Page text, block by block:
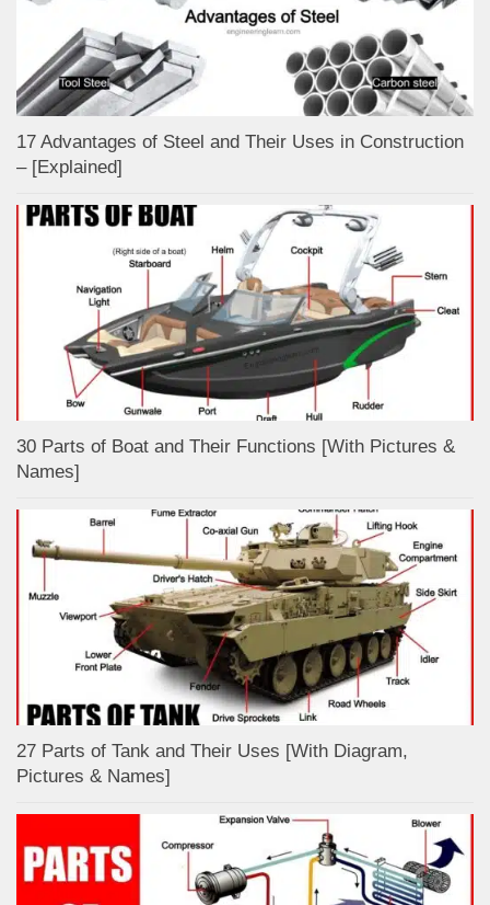
17 Advantages of Steel and Their Uses in Construction
– [Explained]
30 Parts of Boat and Their Functions [With Pictures &
Names]
27 Parts of Tank and Their Uses [With Diagram,
Pictures & Names]